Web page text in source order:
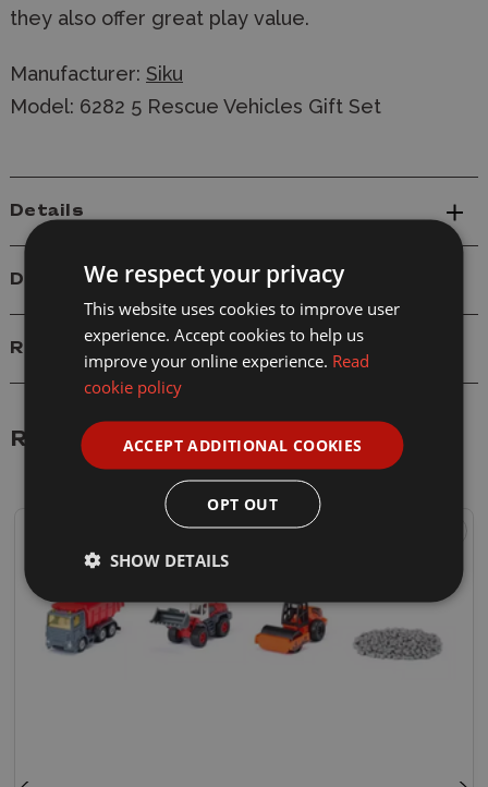
they also offer great play value.
Manufacturer: Siku
Model: 6282 5 Rescue Vehicles Gift Set
Details
Delivery
Reviews
Related Products
We respect your privacy
This website uses cookies to improve user
experience. Accept cookies to help us
improve your online experience. Read
cookie policy
ACCEPT ADDITIONAL COOKIES
OPT OUT
SHOW DETAILS